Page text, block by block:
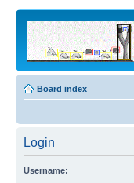
Board index
Login
Username: